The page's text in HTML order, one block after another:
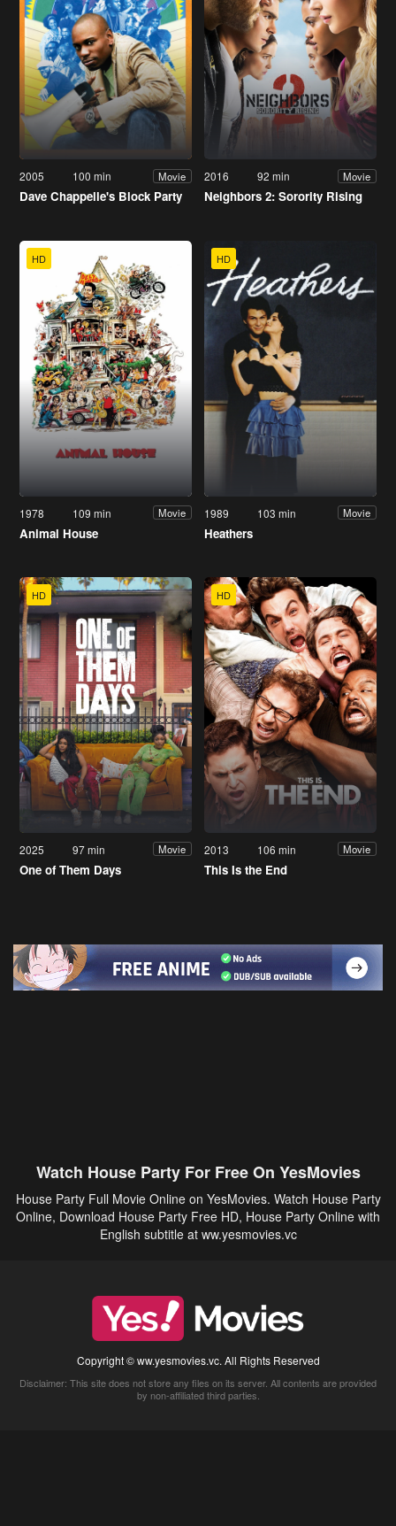
2005 100 min Movie
Dave Chappelle's Block Party
2016 92 min Movie
Neighbors 2: Sorority Rising
HD
1978 109 min Movie
Animal House
HD
1989 103 min Movie
Heathers
HD
2025 97 min Movie
One of Them Days
HD
2013 106 min Movie
This Is the End
Watch House Party For Free On YesMovies
House Party Full Movie Online on YesMovies. Watch House Party
Online, Download House Party Free HD, House Party Online with
English subtitle at ww.yesmovies.vc
Copyright © ww.yesmovies.vc. All Rights Reserved
Disclaimer: This site does not store any files on its server. All contents are provided
by non-affiliated third parties.